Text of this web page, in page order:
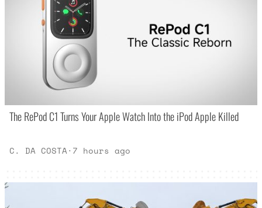
The RePod C1 Turns Your Apple Watch Into the iPod Apple Killed
C. DA COSTA· 7 hours ago